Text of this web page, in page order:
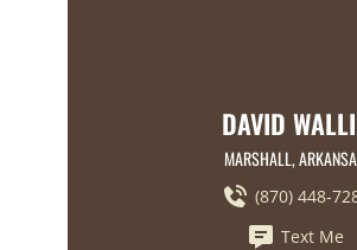
DAVID
MARSHALL,
(870) 448-
Text Me